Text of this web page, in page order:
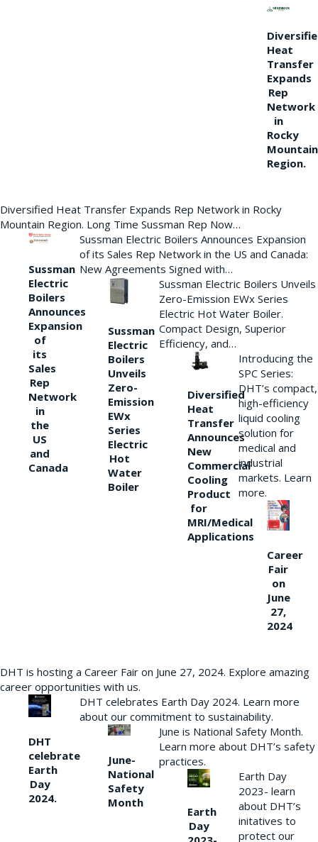
Heat
Transfer
Expands
Rep
Network
in
Rocky
Mountain
Region.
Diversified Heat Transfer Expands Rep Network in Rocky
Mountain Region. Long Time Sussman Rep Now…
Sussman
Electric
Boilers
Announces
Expansion
of
its
Sales
Rep
Network
in
the
US
and
Canada
Sussman Electric Boilers Announces Expansion
of its Sales Rep Network in the US and Canada:
New Agreements Signed with…
Sussman
Electric
Boilers
Unveils
Zero-
Emission
EWx
Series
Electric
Hot
Water
Boiler
Sussman Electric Boilers Unveils
Zero-Emission EWx Series
Electric Hot Water Boiler.
Compact Design, Superior
Efficiency, and…
Diversified
Heat
Transfer
Announces
New
Commercial
Cooling
Product
for
MRI/Medical
Applications
Introducing the
SPC Series:
DHT’s compact,
high-efficiency
liquid cooling
solution for
medical and
industrial
markets. Learn
more.
Career
Fair
on
June
27,
2024
DHT is hosting a Career Fair on June 27, 2024. Explore amazing
career opportunities with us.
DHT
celebrate
Earth
Day
2024.
DHT celebrates Earth Day 2024. Learn more
about our commitment to sustainability.
June-
National
Safety
Month
June is National Safety Month.
Learn more about DHT’s safety
practices.
Earth
Day
Earth Day
2023- learn
about DHT’s
initatives to
protect our